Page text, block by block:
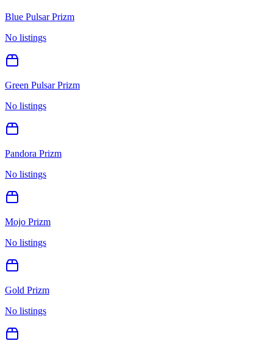
Blue Pulsar Prizm
No listings
Green Pulsar Prizm
No listings
Pandora Prizm
No listings
Mojo Prizm
No listings
Gold Prizm
No listings